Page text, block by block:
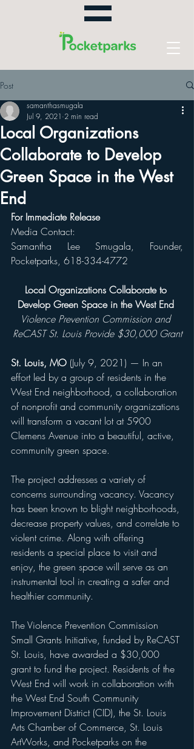
Post
Local Organizations
Collaborate to Develop
Green Space in the West
End
samanthasmugala
Jul 9, 2021 2 min read
For Immediate Release
Media Contact:
Samantha Lee Smugala, Founder,
Pocketparks, 618-334-4772
Local Organizations Collaborate to
Develop Green Space in the West End
Violence Prevention Commission and
ReCAST St. Louis Provide $30,000 Grant
St. Louis, MO (July 9, 2021) — In an
effort led by a group of residents in the
West End neighborhood, a collaboration
of nonprofit and community organizations
will transform a vacant lot at 5900
Clemens Avenue into a beautiful, active,
community green space.
The project addresses a variety of
concerns surrounding vacancy. Vacancy
has been known to blight neighborhoods,
decrease property values, and correlate to
violent crime. Along with offering
residents a special place to visit and
enjoy, the green space will serve as an
instrumental tool in creating a safer and
healthier community.
The Violence Prevention Commission
Small Grants Initiative, funded by ReCAST
St. Louis, have awarded a $30,000
grant to fund the project. Residents of the
West End will work in collaboration with
the West End South Community
Improvement District (CID), the St. Louis
Arts Chamber of Commerce, St. Louis
ArtWorks, and Pocketparks on the